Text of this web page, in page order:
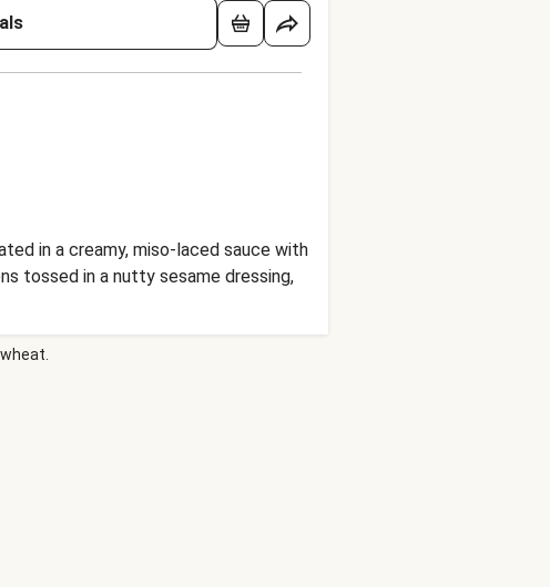
in a creamy, miso-laced sauce with
tossed in a nutty sesame dressing,